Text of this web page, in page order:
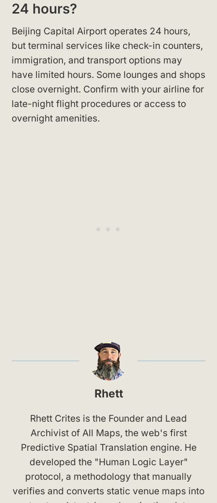
24 hours?
Beijing Capital Airport operates 24 hours,
but terminal services like check-in counters,
immigration, and transport options may
have limited hours. Some lounges and shops
close overnight. Confirm with your airline for
late-night flight procedures or access to
overnight amenities.
Rhett
Rhett Crites is the Founder and Lead
Archivist of All Maps, the web's first
Predictive Spatial Translation engine. He
developed the "Human Logic Layer"
protocol, a methodology that manually
verifies and converts static venue maps into